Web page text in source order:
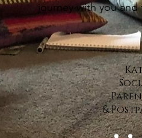
journey with you
&